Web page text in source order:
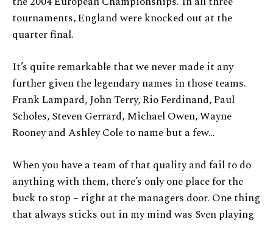
tournaments, England were knocked out at the
quarter final.
It’s quite remarkable that we never made it any
further given the legendary names in those teams.
Frank Lampard, John Terry, Rio Ferdinand, Paul
Scholes, Steven Gerrard, Michael Owen, Wayne
Rooney and Ashley Cole to name but a few…
When you have a team of that quality and fail to do
anything with them, there’s only one place for the
buck to stop – right at the managers door. One thing
that always sticks out in my mind was Sven playing